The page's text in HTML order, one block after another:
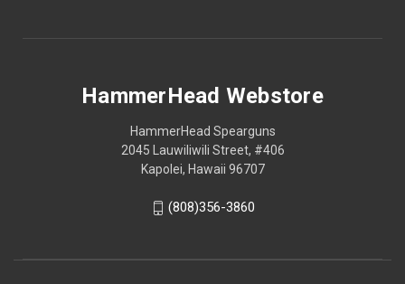
HammerHead Webstore
HammerHead Spearguns
2045 Lauwiliwili Street, #406
Kapolei, Hawaii 96707
(808)356-3860